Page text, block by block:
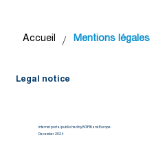
Accueil / Mentions légales
Legal notice
Internet portal published by BGFIBank Europe.
December 2024